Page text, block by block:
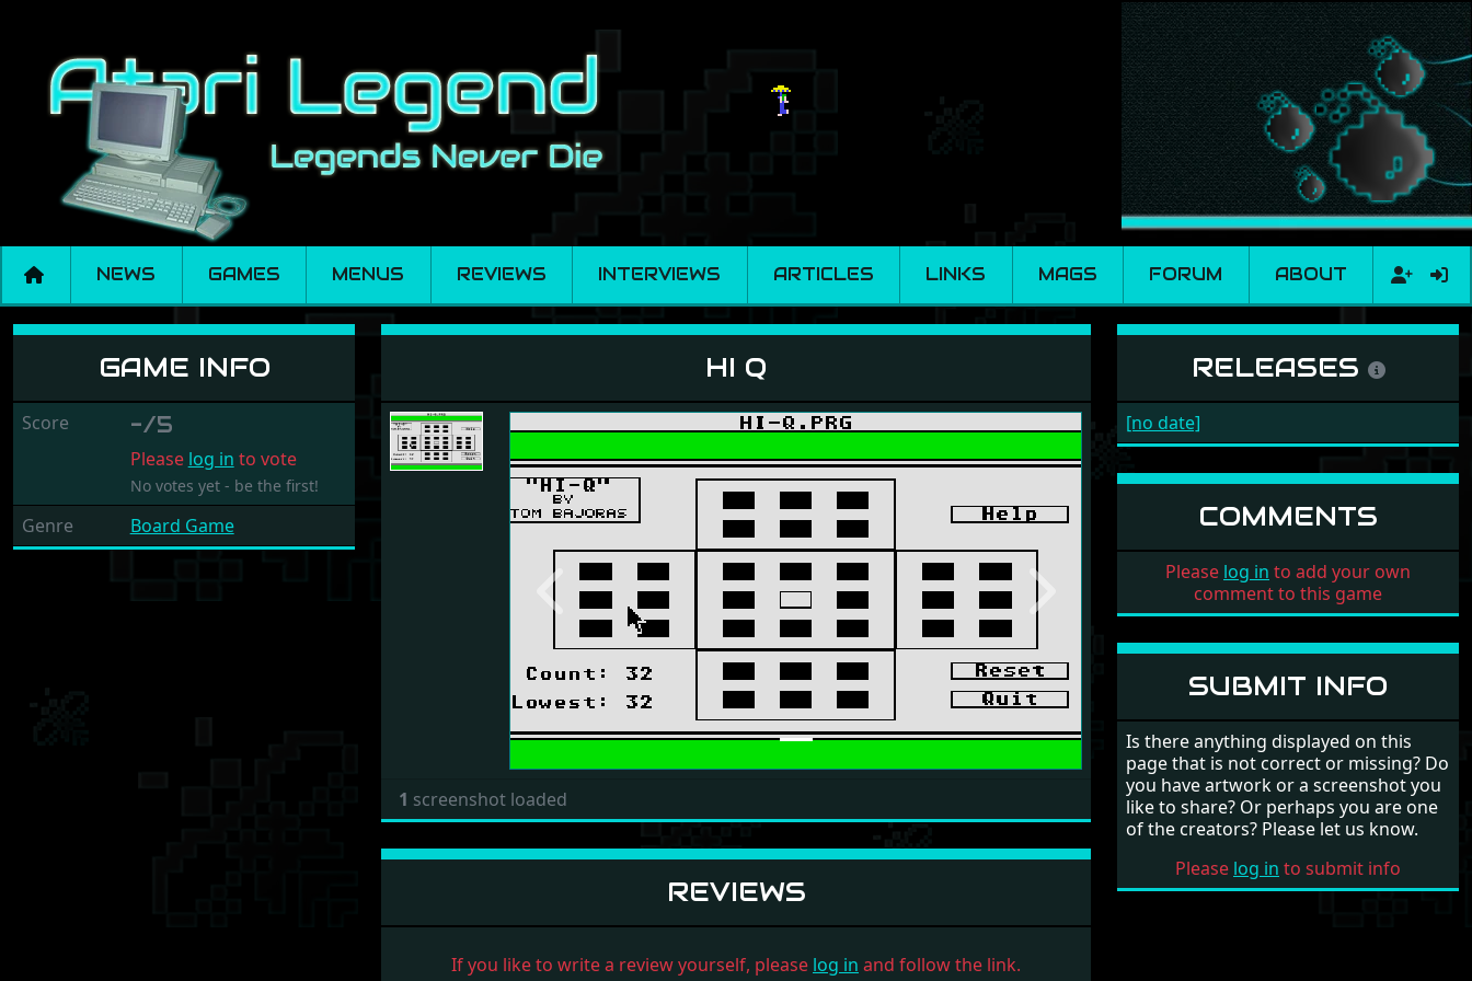
NEWS GAMES MENUS REVIEWS INTERVIEWS ARTICLES LINKS MAGS FORUM ABOUT
Hi QGAME INFO
Score -/5
Please log in to vote
No votes yet - be the first!
Genre Board Game
HI Q
Previous Next
1 screenshot loaded
REVIEWS
If you like to write a review yourself, please log in and follow the link.
RELEASES
[no date]
COMMENTS
Please log in to add your own
comment to this game
SUBMIT INFO
Is there anything displayed on this
page that is not correct or missing? Do
you have artwork or a screenshot you
like to share? Or perhaps you are one
of the creators? Please let us know.
Please log in to submit info